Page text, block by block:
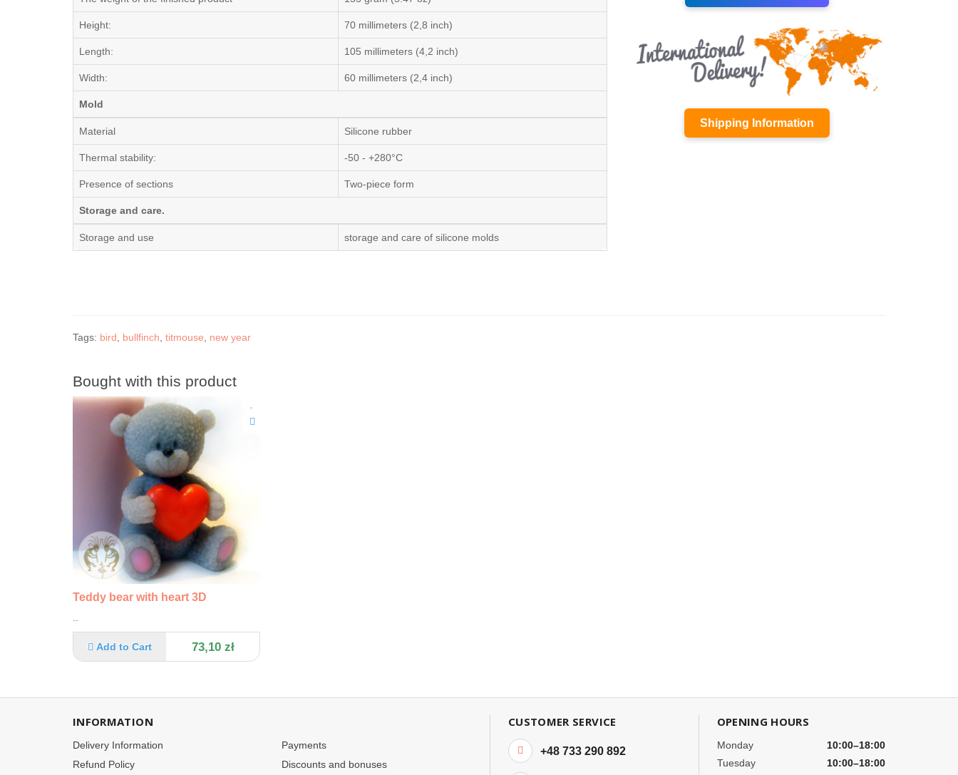
Height: 70 millimeters (2,8 inch)
Length: 105 millimeters (4,2 inch)
Width: 60 millimeters (2,4 inch)
Mold
Material Silicone rubber
Thermal stability: -50 - +280°C
Presence of sections Two-piece form
Storage and care.
Storage and use storage and care of silicone molds
Shipping Information
Tags: bird bullfinch titmouse new year
Bought with this product
Teddy bear with heart 3D
73,10 zł
Add to Cart
INFORMATION
Delivery Information
Refund Policy
Payments
Discounts and bonuses
CUSTOMER SERVICE
+48 733 290 892
OPENING HOURS
Monday
10:00–18:00
Tuesday
10:00–18:00